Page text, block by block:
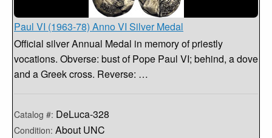
Paul VI (1963-78) Anno VI Silver Medal
Official silver Annual Medal in memory of priestly
vocations. Obverse: bust of Pope Paul VI; behind, a dove
and a Greek cross. Reverse: …
Catalog #: DeLuca-328
Condition: About UNC